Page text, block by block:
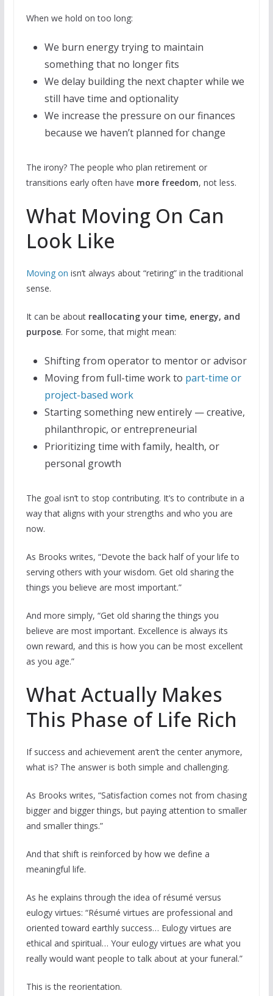
When we hold on too long:
We burn energy trying to maintain
something that no longer fits
We delay building the next chapter while we
still have time and optionality
We increase the pressure on our finances
because we haven’t planned for change
The irony? The people who plan retirement or
transitions early often have more freedom, not less.
What Moving On Can
Look Like
Moving on isn’t always about “retiring” in the traditional
sense.
It can be about reallocating your time, energy, and
purpose. For some, that might mean:
Shifting from operator to mentor or advisor
Moving from full-time work to part-time or
project-based work
Starting something new entirely — creative,
philanthropic, or entrepreneurial
Prioritizing time with family, health, or
personal growth
The goal isn’t to stop contributing. It’s to contribute in a
way that aligns with your strengths and who you are
now.
As Brooks writes, “Devote the back half of your life to
serving others with your wisdom. Get old sharing the
things you believe are most important.”
And more simply, “Get old sharing the things you
believe are most important. Excellence is always its
own reward, and this is how you can be most excellent
as you age.”
What Actually Makes
This Phase of Life Rich
If success and achievement aren’t the center anymore,
what is? The answer is both simple and challenging.
As Brooks writes, “Satisfaction comes not from chasing
bigger and bigger things, but paying attention to smaller
and smaller things.”
And that shift is reinforced by how we define a
meaningful life.
As he explains through the idea of résumé versus
eulogy virtues: “Résumé virtues are professional and
oriented toward earthly success… Eulogy virtues are
ethical and spiritual… Your eulogy virtues are what you
really would want people to talk about at your funeral.”
This is the reorientation.